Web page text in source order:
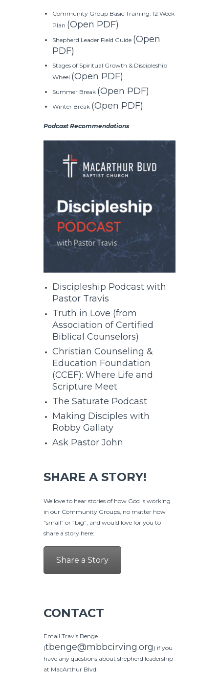
Community Group Basic Training: 12 Week
Plan (Open PDF)
Shepherd Leader Field Guide (Open
PDF)
Stages of Spiritual Growth & Discipleship
Wheel (Open PDF)
Summer Break (Open PDF)
Winter Break (Open PDF)
Podcast Recommendations
Discipleship Podcast with
Pastor Travis
Truth in Love (from
Association of Certified
Biblical Counselors)
Christian Counseling &
Education Foundation
(CCEF): Where Life and
Scripture Meet
The Saturate Podcast
Making Disciples with
Robby Gallaty
Ask Pastor John
SHARE A STORY!
We love to hear stories of how God is working
in our Community Groups, no matter how
“small” or “big”, and would love for you to
share a story here:
Share a Story
CONTACT
Email Travis Benge
(tbenge@mbbcirving.org ) if you
have any questions about shepherd leadership
at MacArthur Blvd!